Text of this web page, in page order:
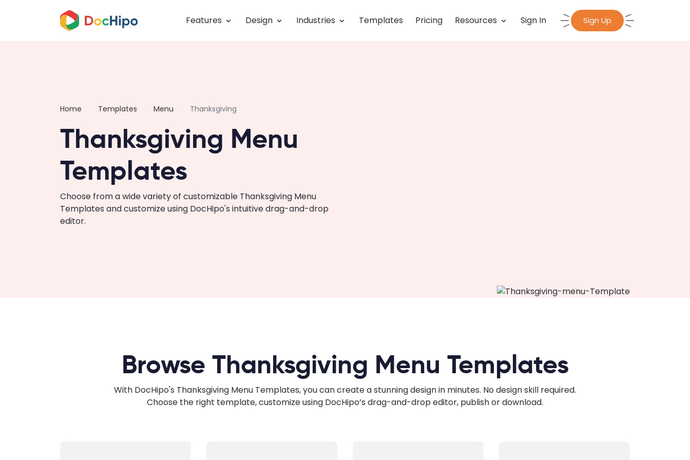
Features Design Industries Templates Pricing Resources Sign In Sign Up
Home Templates Menu Thanksgiving
Thanksgiving Menu
Templates
Choose from a wide variety of customizable Thanksgiving Menu
Templates and customize using DocHipo's intuitive drag-and-drop
editor.
Browse Thanksgiving Menu Templates
With DocHipo's Thanksgiving Menu Templates, you can create a stunning design in minutes. No design skill required.
Choose the right template, customize using DocHipo’s drag-and-drop editor, publish or download.